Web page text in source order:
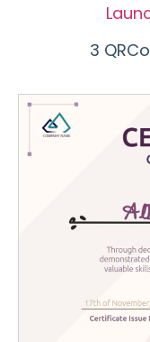
3